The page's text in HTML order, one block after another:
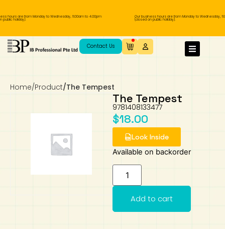
hours are from Monday to Wednesday, 11.00am to 4.00pm
holiday).
Our business hours are from Monday to Wednesday,
(closed on public holiday).
Contact Us
Home/Product/The Tempest
The Tempest
9781408133477
$18.00
Look Inside
Available on backorder
Add to cart
IB Diploma
IB Literature
Extended Essay
Studies in Language & Literature
Language A: Language & Literature
Language Acquisition
IBDP Chinese B
IBDP Spanish B
IBDP French B
Language AB Initio
Business
History
Geography
Global Politics
MYP Language Acquisition
MYP Mathematics
MYP Individual & Societies
MYP Science
IGCSE
IGCSE Humanities
Business
History
Geography
First Language
Foreign Language
IGCSE Mathematics
IGCSE Sciences and Computer Science
Cambridge Lower Secondary
Lower Sec English
Lower Sec Science
Chinese Made Easy
Book 1 to 7
IB Literature Books
Secondary School Textbooks
Secondary 1
Secondary 3
Secondary 4
Primary School Textbooks
Primary 1
Primary 3
Primary 4
Nexus International
Year 10 / 11
Hwa Chong International School
Year 1
Year 3
Year 4 Pre-IB
Year 4 IGCSE
Year 1
Year 3
Year 4
Year 5 and 6
Sec 3 Pre-IBDP
Pre-U 1 & Pre-U 2 IBDP